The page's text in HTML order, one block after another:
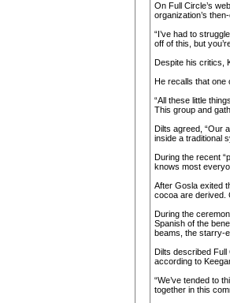
On Full Circle’s
organization’s
“I’ve had to
off of this, but
Despite his critics,
He recalls that one
“All these little
This group and
Dilts agreed, “Our
inside a traditional
During the recent
knows most
After Gosla exited
cocoa are derived.
During the
Spanish of the
beams, the starry-
Dilts described Full
according to
“We’ve tended to
together in this